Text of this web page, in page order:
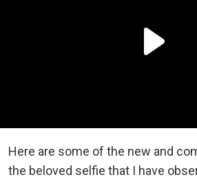
Here are some of the new and
the beloved selfie that I have